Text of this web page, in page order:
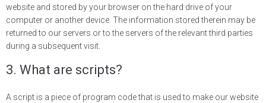
website and stored by your browser on the hard drive of your
computer or another device. The information stored therein may be
returned to our servers or to the servers of the relevant third parties
during a subsequent visit.
3. What are scripts?
A script is a piece of program code that is used to make our website